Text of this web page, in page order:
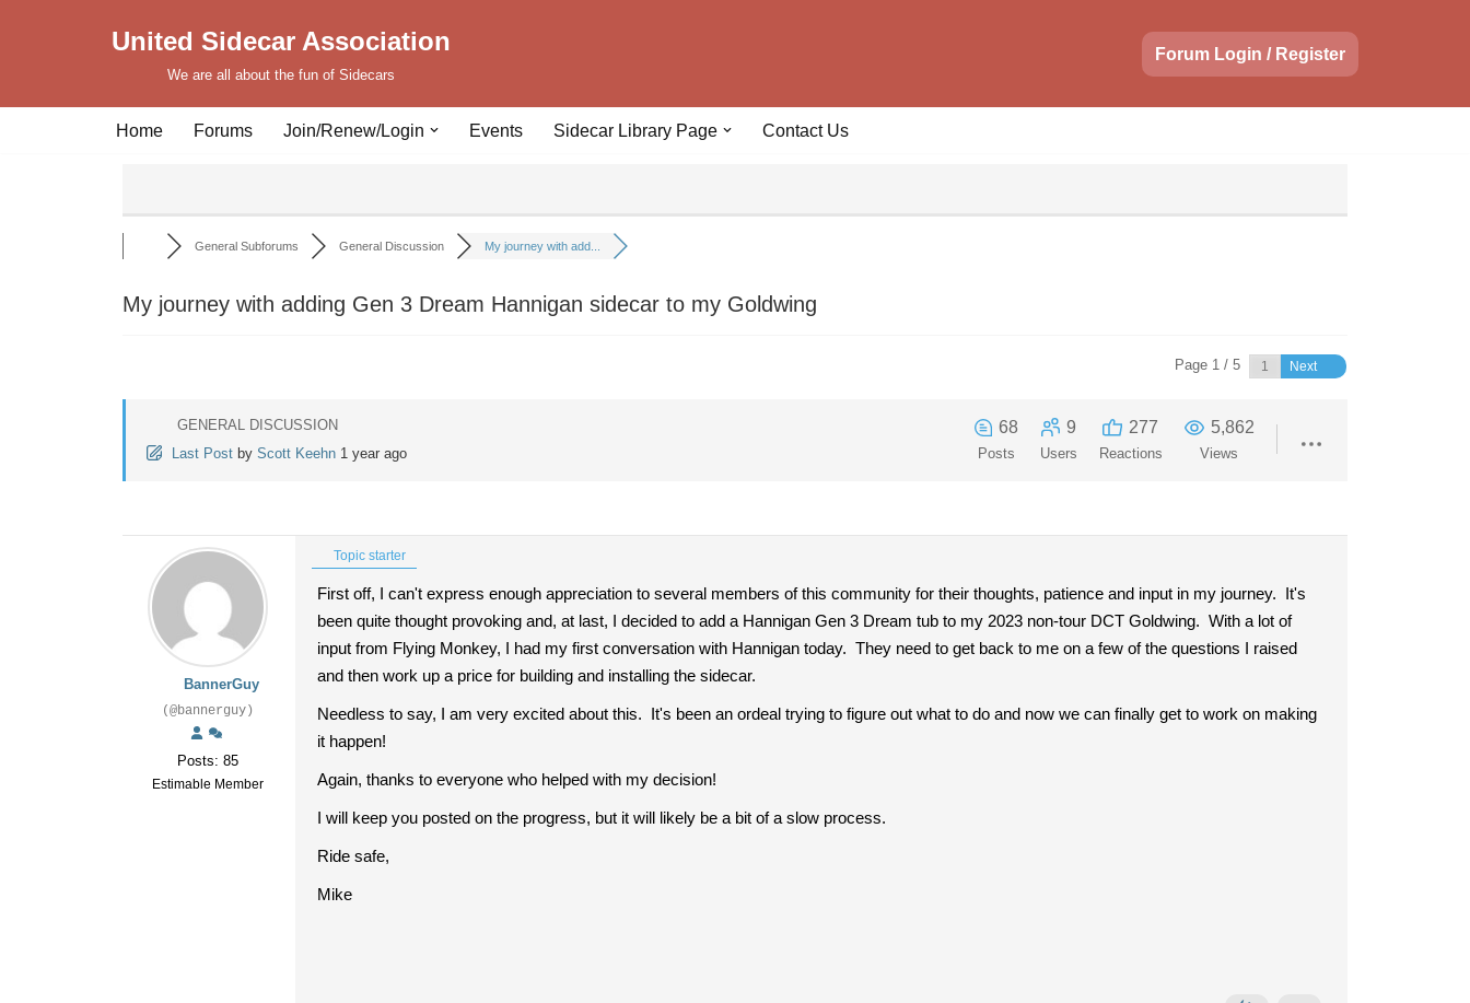
United Sidecar Association
We are all about the fun of Sidecars
Forum Login / Register
Home Forums Join/Renew/Login Events Sidecar Library Page Contact Us
General Subforums General Discussion My journey with add...
My journey with adding Gen 3 Dream Hannigan sidecar to my Goldwing
Page 1 / 5 Next
GENERAL DISCUSSION
Last Post by Scott Keehn 1 year ago
68
Posts
9
Users
277
Reactions
5,862
Views
BannerGuy
(@bannerguy)
Posts: 85
Estimable Member
Topic starter
First off, I can't express enough appreciation to several members of this community for their thoughts, patience and input in my journey. It's
been quite thought provoking and, at last, I decided to add a Hannigan Gen 3 Dream tub to my 2023 non-tour DCT Goldwing. With a lot of
input from Flying Monkey, I had my first conversation with Hannigan today. They need to get back to me on a few of the questions I raised
and then work up a price for building and installing the sidecar.
Needless to say, I am very excited about this. It's been an ordeal trying to figure out what to do and now we can finally get to work on making
it happen!
Again, thanks to everyone who helped with my decision!
I will keep you posted on the progress, but it will likely be a bit of a slow process.
Ride safe,
Mike